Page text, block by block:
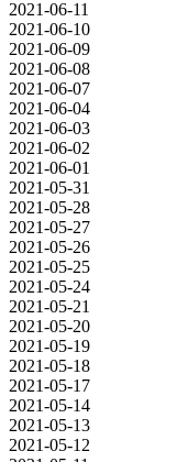
2021-06-11
2021-06-10
2021-06-09
2021-06-08
2021-06-07
2021-06-04
2021-06-03
2021-06-02
2021-06-01
2021-05-31
2021-05-28
2021-05-27
2021-05-26
2021-05-25
2021-05-24
2021-05-21
2021-05-20
2021-05-19
2021-05-18
2021-05-17
2021-05-14
2021-05-13
2021-05-12